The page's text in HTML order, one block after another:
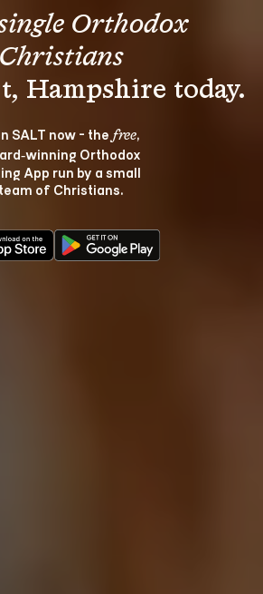
Orthodox
Christians
SALT now - the free,
Orthodox
App run by a small
team of Christians.